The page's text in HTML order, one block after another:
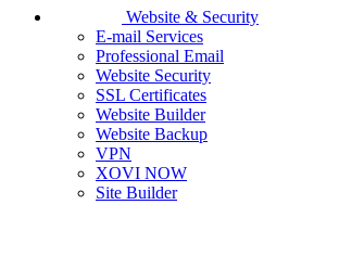
Website & Security
E-mail Services
Professional Email
Website Security
SSL Certificates
Website Builder
Website Backup
VPN
XOVI NOW
Site Builder